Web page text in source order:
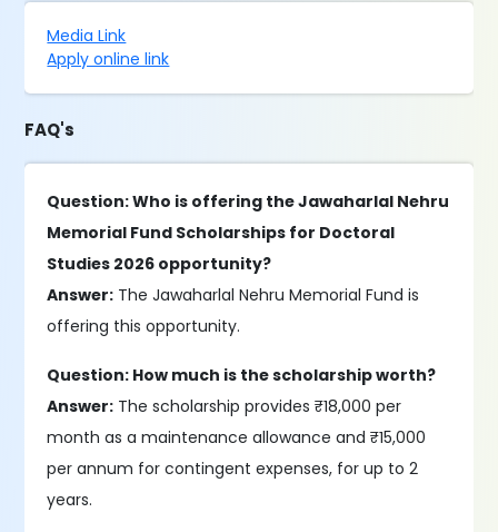
Media Link
Apply online link
FAQ's
Question: Who is offering the Jawaharlal Nehru
Memorial Fund Scholarships for Doctoral
Studies 2026 opportunity?
Answer: The Jawaharlal Nehru Memorial Fund is
offering this opportunity.
Question: How much is the scholarship worth?
Answer: The scholarship provides ₹18,000 per
month as a maintenance allowance and ₹15,000
per annum for contingent expenses, for up to 2
years.